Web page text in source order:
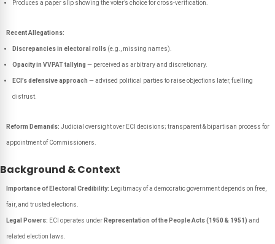
Produces a paper slip showing the voter’s choice for cross-verification.
Recent Allegations:
Discrepancies in electoral rolls (e.g., missing names).
Opacity in VVPAT tallying — perceived as arbitrary and discretionary.
ECI’s defensive approach — advised political parties to raise objections later, fuelling
distrust.
Reform Demands: Judicial oversight over ECI decisions; transparent & bipartisan process for
appointment of Commissioners.
Background & Context
Importance of Electoral Credibility: Legitimacy of a democratic government depends on free,
fair, and trusted elections.
Legal Powers: ECI operates under Representation of the People Acts (1950 & 1951) and
related election laws.